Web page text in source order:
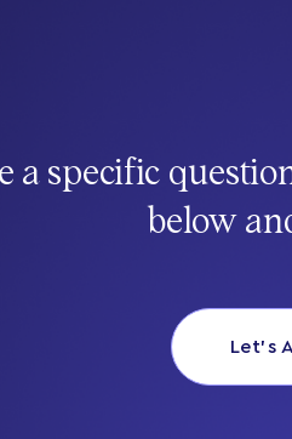
a specific
below
Let’s